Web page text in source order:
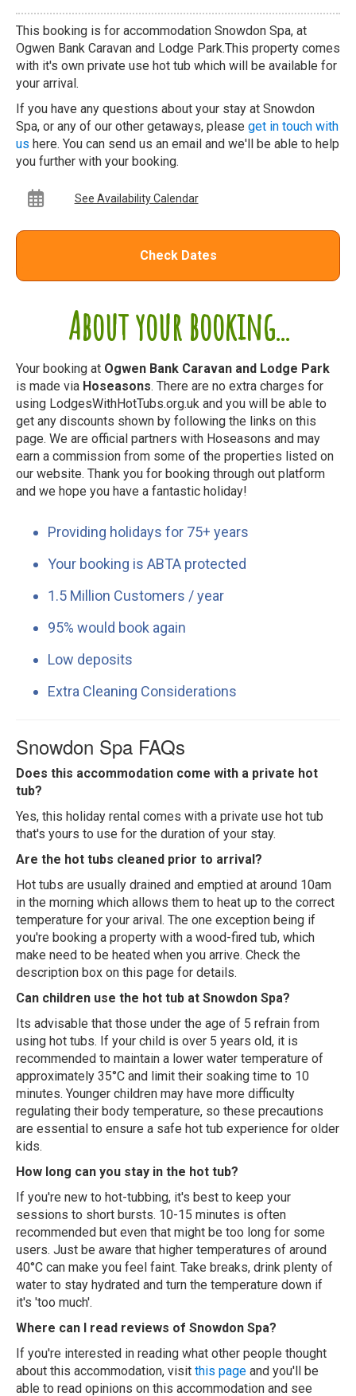
About your booking...
Your booking at Ogwen Bank Caravan and Lodge Park
is made via Hoseasons. There are no extra charges for
using LodgesWithHotTubs.org.uk and you will be able to
get any discounts shown by following the links on this
page. We are official partners with Hoseasons and may
earn a commission from some of the properties listed on
our website. Thank you for booking through out platform
and we hope you have a fantastic holiday!
Providing holidays for 75+ years
Your booking is ABTA protected
1.5 Million Customers / year
95% would book again
Low deposits
Extra Cleaning Considerations
This booking is for accommodation Snowdon Spa, at
Ogwen Bank Caravan and Lodge Park.This property comes
with it's own private use hot tub which will be available for
your arrival.
If you have any questions about your stay at Snowdon
Spa, or any of our other getaways, please get in touch with
us here. You can send us an email and we'll be able to help
you further with your booking.
See Availability Calendar
Check Dates
Snowdon Spa FAQs
Does this accommodation come with a private hot
tub?
Yes, this holiday rental comes with a private use hot tub
that's yours to use for the duration of your stay.
Are the hot tubs cleaned prior to arrival?
Hot tubs are usually drained and emptied at around 10am
in the morning which allows them to heat up to the correct
temperature for your arival. The one exception being if
you're booking a property with a wood-fired tub, which
make need to be heated when you arrive. Check the
description box on this page for details.
Can children use the hot tub at Snowdon Spa?
Its advisable that those under the age of 5 refrain from
using hot tubs. If your child is over 5 years old, it is
recommended to maintain a lower water temperature of
approximately 35°C and limit their soaking time to 10
minutes. Younger children may have more difficulty
regulating their body temperature, so these precautions
are essential to ensure a safe hot tub experience for older
kids.
How long can you stay in the hot tub?
If you're new to hot-tubbing, it's best to keep your
sessions to short bursts. 10-15 minutes is often
recommended but even that might be too long for some
users. Just be aware that higher temperatures of around
40°C can make you feel faint. Take breaks, drink plenty of
water to stay hydrated and turn the temperature down if
it's 'too much'.
Where can I read reviews of Snowdon Spa?
If you're interested in reading what other people thought
about this accommodation, visit this page and you'll be
able to read opinions on this accommodation and see